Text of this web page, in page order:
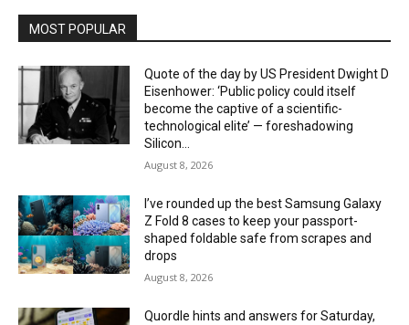
MOST POPULAR
Quote of the day by US President Dwight D
Eisenhower: ‘Public policy could itself
become the captive of a scientific-
technological elite’ — foreshadowing
Silicon...
August 8, 2026
I’ve rounded up the best Samsung Galaxy
Z Fold 8 cases to keep your passport-
shaped foldable safe from scrapes and
drops
August 8, 2026
Quordle hints and answers for Saturday,